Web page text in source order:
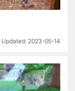
2023-05-14